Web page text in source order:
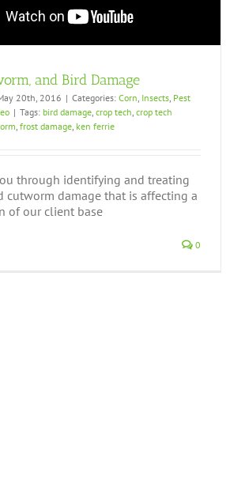
and Bird Damage
20th, 2016 | Categories: Corn Insects Pest
| Tags: bird damage crop tech crop tech
frost damage ken ferrie
through identifying and treating
cutworm damage that is affecting a
of our client base
0